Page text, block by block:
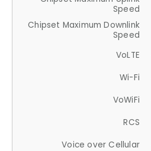
Speed
Chipset Maximum Downlink
Speed
VoLTE
Wi-Fi
VoWiFi
RCS
Voice over Cellular